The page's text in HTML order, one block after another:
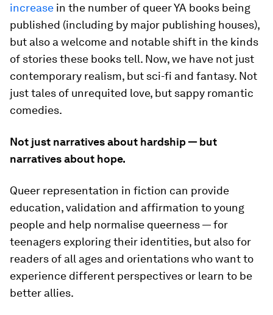
increase in the number of queer YA books being
published (including by major publishing houses),
but also a welcome and notable shift in the kinds
of stories these books tell. Now, we have not just
contemporary realism, but sci-fi and fantasy. Not
just tales of unrequited love, but sappy romantic
comedies.
Not just narratives about hardship — but
narratives about hope.
Queer representation in fiction can provide
education, validation and affirmation to young
people and help normalise queerness — for
teenagers exploring their identities, but also for
readers of all ages and orientations who want to
experience different perspectives or learn to be
better allies.